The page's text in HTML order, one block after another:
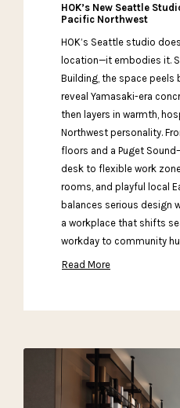
HOK’s New Seattle
Pacific Northwest
HOK’s Seattle studio
location—it embodies it.
Building, the space peels
reveal Yamasaki-era
then layers in warmth,
Northwest personality.
floors and a Puget
desk to flexible work
rooms, and playful local
balances serious design
a workplace that shifts
workday to community
Read More